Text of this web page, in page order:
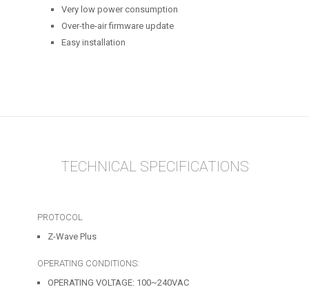
Very low power consumption
Over-the-air firmware update
Easy installation
TECHNICAL SPECIFICATIONS
PROTOCOL
Z-Wave Plus
OPERATING CONDITIONS:
OPERATING VOLTAGE: 100~240VAC